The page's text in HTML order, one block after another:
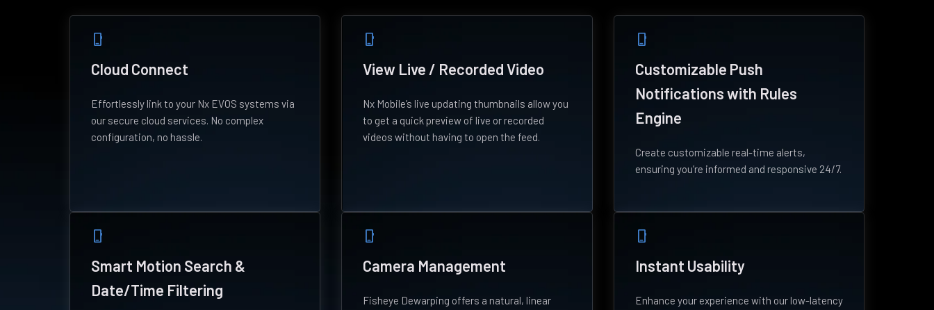
phone_iphone
Cloud Connect
Effortlessly link to your Nx EVOS systems via
our secure cloud services. No complex
configuration, no hassle.
phone_iphone
View Live / Recorded Video
Nx Mobile’s live updating thumbnails allow you
to get a quick preview of live or recorded
videos without having to open the feed.
phone_iphone
Customizable Push
Notifications with Rules
Engine
Create customizable real-time alerts,
ensuring you’re informed and responsive 24/7.
phone_iphone
Smart Motion Search &
Date/Time Filtering
phone_iphone
Camera Management
Fisheye Dewarping offers a natural, linear
phone_iphone
Instant Usability
Enhance your experience with our low-latency